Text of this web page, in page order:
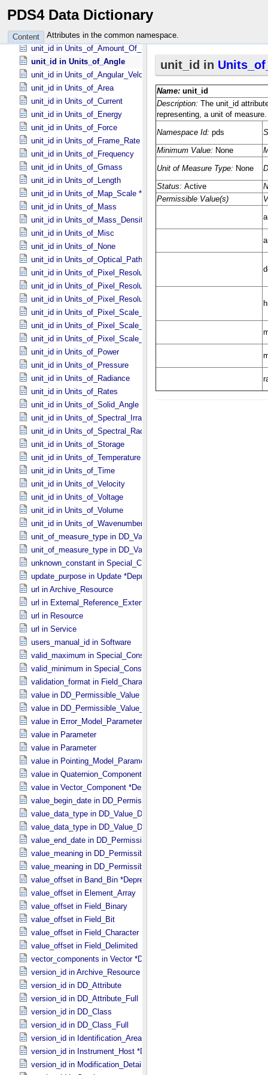
PDS4 Data Dictionary
Content Attributes in the common namespace.
unit in Vector_​Component *Deprecated*
unit_id in Unit_​Of_​Measure
unit_id in Units_​of_​Acceleration
unit_id in Units_​of_​Amount_​Of_​Substance
unit_id in Units_​of_​Angle
unit_id in Units_​of_​Angular_​Velocity
unit_id in Units_​of_​Area
unit_id in Units_​of_​Current
unit_id in Units_​of_​Energy
unit_id in Units_​of_​Force
unit_id in Units_​of_​Frame_​Rate
unit_id in Units_​of_​Frequency
unit_id in Units_​of_​Gmass
unit_id in Units_​of_​Length
unit_id in Units_​of_​Map_​Scale *Deprecated*
unit_id in Units_​of_​Mass
unit_id in Units_​of_​Mass_​Density
unit_id in Units_​of_​Misc
unit_id in Units_​of_​None
unit_id in Units_​of_​Optical_​Path_​Length
unit_id in Units_​of_​Pixel_​Resolution_​Angular
unit_id in Units_​of_​Pixel_​Resolution_​Linear
unit_id in Units_​of_​Pixel_​Resolution_​Map
unit_id in Units_​of_​Pixel_​Scale_​Angular
unit_id in Units_​of_​Pixel_​Scale_​Linear
unit_id in Units_​of_​Pixel_​Scale_​Map
unit_id in Units_​of_​Power
unit_id in Units_​of_​Pressure
unit_id in Units_​of_​Radiance
unit_id in Units_​of_​Rates
unit_id in Units_​of_​Solid_​Angle
unit_id in Units_​of_​Spectral_​Irradiance
unit_id in Units_​of_​Spectral_​Radiance
unit_id in Units_​of_​Storage
unit_id in Units_​of_​Temperature
unit_id in Units_​of_​Time
unit_id in Units_​of_​Velocity
unit_id in Units_​of_​Voltage
unit_id in Units_​of_​Volume
unit_id in Units_​of_​Wavenumber
unit_of_measure_type in DD_​Value_​Domain
unit_of_measure_type in DD_​Value_​Domain_​Full
unknown_constant in Special_​Constants
update_purpose in Update *Deprecated* *Deprecated*
url in Archive_​Resource
url in External_​Reference_​Extended
url in Resource
url in Service
users_manual_id in Software
valid_maximum in Special_​Constants
valid_minimum in Special_​Constants
validation_format in Field_​Character
value in DD_​Permissible_​Value
value in DD_​Permissible_​Value_​Full
value in Error_​Model_​Parameter
value in Parameter
value in Parameter
value in Pointing_​Model_​Parameter
value in Quaternion_​Component
value in Vector_​Component *Deprecated*
value_begin_date in DD_​Permissible_​Value_​Full
value_data_type in DD_​Value_​Domain
value_data_type in DD_​Value_​Domain_​Full
value_end_date in DD_​Permissible_​Value_​Full
value_meaning in DD_​Permissible_​Value
value_meaning in DD_​Permissible_​Value_​Full
value_offset in Band_​Bin *Deprecated*
value_offset in Element_​Array
value_offset in Field_​Binary
value_offset in Field_​Bit
value_offset in Field_​Character
value_offset in Field_​Delimited
vector_components in Vector *Deprecated*
version_id in Archive_​Resource
version_id in DD_​Attribute
version_id in DD_​Attribute_​Full
version_id in DD_​Class
version_id in DD_​Class_​Full
version_id in Identification_​Area
version_id in Instrument_​Host *Deprecated*
version_id in Modification_​Detail